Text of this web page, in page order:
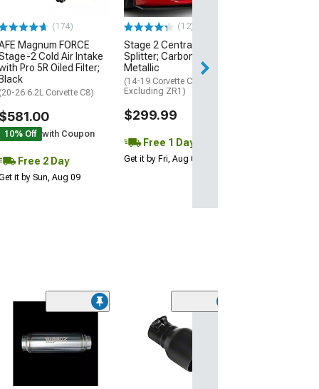
(174)
Magnum FORCE
2 Cold Air Intake
Pro 5R Oiled Filter;
Black
(20-26 6.2L Corvette C8)
$581.00
10% Off with Coupon
Free 2 Day
it by Sun, Aug 09
(12)
Stage 2 Central Front
Splitter; Carbon Flash
Metallic
(14-19 Corvette C7,
Excluding ZR1)
$299.99
Free 1 Day
Get it by Fri, Aug 07